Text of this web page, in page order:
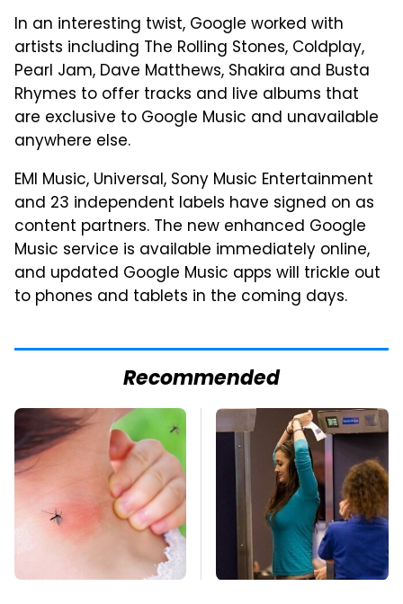
In an interesting twist, Google worked with
artists including The Rolling Stones, Coldplay,
Pearl Jam, Dave Matthews, Shakira and Busta
Rhymes to offer tracks and live albums that
are exclusive to Google Music and unavailable
anywhere else.
EMI Music, Universal, Sony Music Entertainment
and 23 independent labels have signed on as
content partners. The new enhanced Google
Music service is available immediately online,
and updated Google Music apps will trickle out
to phones and tablets in the coming days.
Recommended